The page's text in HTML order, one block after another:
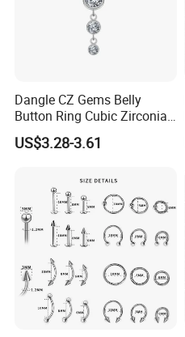
Dangle CZ Gems Belly
Button Ring Cubic Zirconia
Drop Pendant Navel Nail
Body Piercing
US$3.28-3.61